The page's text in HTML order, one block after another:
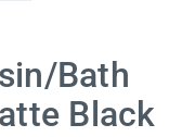
Bath
Black